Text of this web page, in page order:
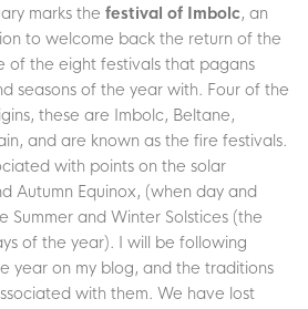
marks the festival of Imbolc, an
to welcome back the return of the
of the eight festivals that pagans
seasons of the year with. Four of the
these are Imbolc, Beltane,
and are known as the fire festivals.
with points on the solar
Autumn Equinox, (when day and
Summer and Winter Solstices (the
of the year). I will be following
year on my blog, and the traditions
with them. We have lost